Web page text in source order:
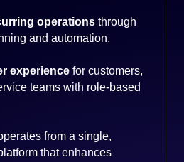
operationsthrough
and automation.
experiencefor customers,
teams with role-based
from a single,
that enhances